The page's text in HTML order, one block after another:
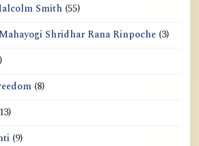
Smith (55)
Shridhar Rana Rinpoche (3)
(8)
(9)